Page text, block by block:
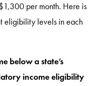
per month. Here is
eligibility levels in each
below a state’s
income eligibility